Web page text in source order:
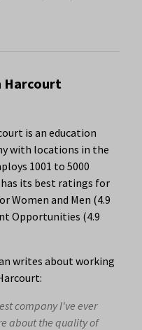
Harcourt
is an education
with locations in the
1001 to 5000
its best ratings for
Women and Men (4.9
Opportunities (4.9
writes about working
company I've ever
about the quality of